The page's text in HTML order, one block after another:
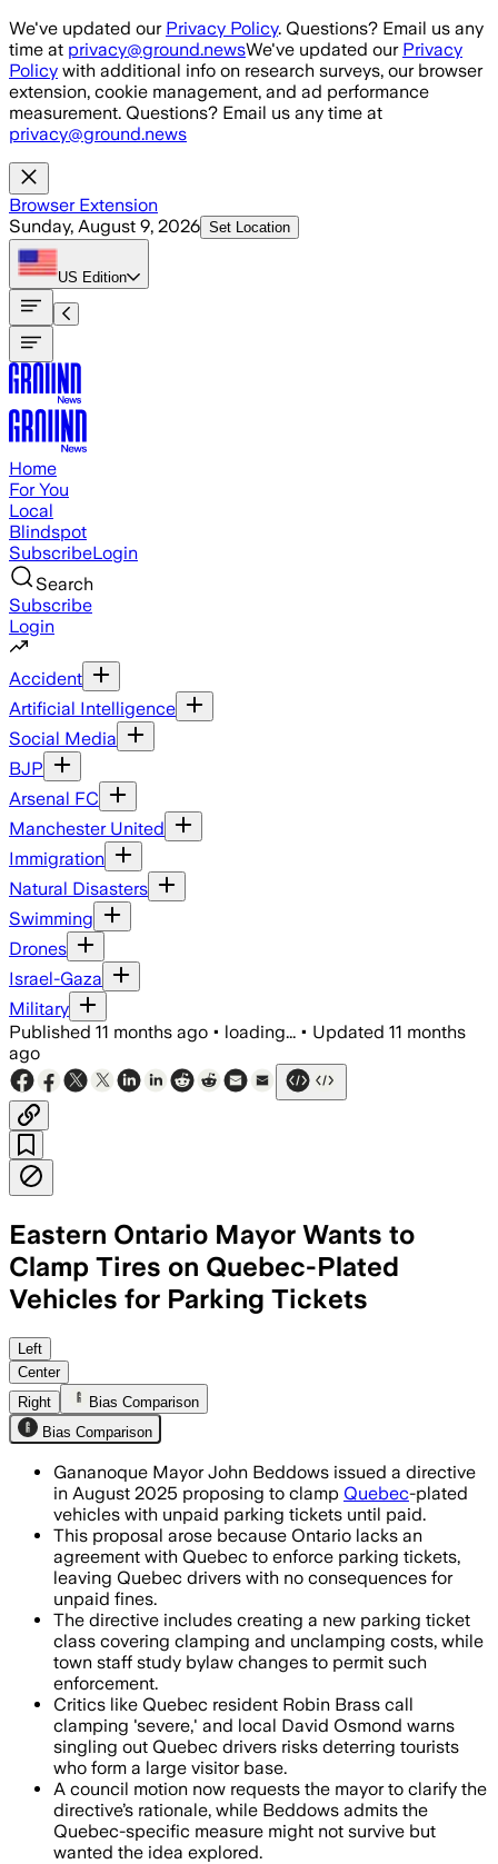
Skip to main content
We've updated our Privacy Policy. Questions? Email us any
time at privacy@ground.newsWe've updated our Privacy
Policy with additional info on research surveys, our browser
extension, cookie management, and ad performance
measurement. Questions? Email us any time at
privacy@ground.news
Browser Extension
Sunday, August 9, 2026 Set Location
US Edition
Home
For You
Local
Blindspot
SubscribeLogin
Search
Subscribe
Login
Accident
Artificial Intelligence
Social Media
BJP
Arsenal FC
Manchester United
Immigration
Natural Disasters
Swimming
Drones
Israel-Gaza
Military
Published 11 months ago • loading... • Updated 11 months
ago
Eastern Ontario Mayor Wants to
Clamp Tires on Quebec-Plated
Vehicles for Parking Tickets
Mayor John Beddows proposed
Left
Center
Right
Bias Comparison
Bias Comparison
Gananoque Mayor John Beddows issued a directive
in August 2025 proposing to clamp Quebec-plated
vehicles with unpaid parking tickets until paid.
This proposal arose because Ontario lacks an
agreement with Quebec to enforce parking tickets,
leaving Quebec drivers with no consequences for
unpaid fines.
The directive includes creating a new parking ticket
class covering clamping and unclamping costs, while
town staff study bylaw changes to permit such
enforcement.
Critics like Quebec resident Robin Brass call
clamping 'severe,' and local David Osmond warns
singling out Quebec drivers risks deterring tourists
who form a large visitor base.
A council motion now requests the mayor to clarify the
directive’s rationale, while Beddows admits the
Quebec-specific measure might not survive but
wanted the idea explored.